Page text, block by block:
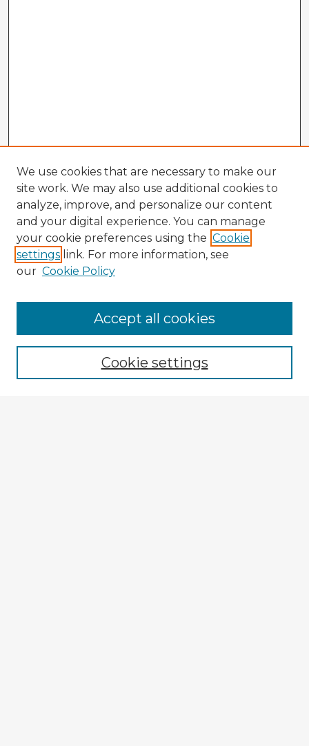
Browse Advisors
Browse recent Advisors
Enter search terms:
We use cookies that are necessary to make our
site work. We may also use additional cookies to
analyze, improve, and personalize our content
and your digital experience. You can manage
your cookie preferences using the Cookie
settings link. For more information, see
our Cookie Policy
Cookie settings
Accept all cookies